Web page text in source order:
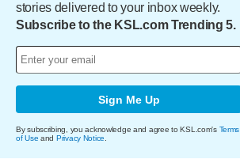
stories delivered to your inbox weekly.
Subscribe to the KSL.com Trending 5.
Sign Me Up
By subscribing, you acknowledge and agree to KSL.com's Terms
of Use and Privacy Notice